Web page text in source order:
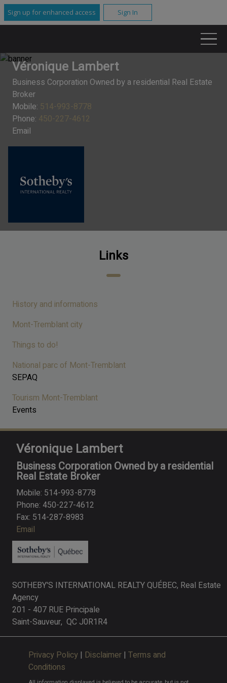
Sign up for enhanced access Sign In
Véronique Lambert
Business Corporation Owned by a residential Real Estate
Broker
Mobile: 514-993-8778
Phone: 450-227-4612
Email
Links
History and informations
Mont-Tremblant city
Things to do!
National parc of Mont-Tremblant
SEPAQ
Tourism Mont-Tremblant
Events
Véronique Lambert
Business Corporation Owned by a residential
Real Estate Broker
Mobile: 514-993-8778
Phone: 450-227-4612
Fax: 514-287-8983
Email
SOTHEBY'S INTERNATIONAL REALTY QUÉBEC, Real Estate
Agency
201 - 407 RUE Principale
Saint-Sauveur, QC J0R1R4
Privacy Policy | Disclaimer | Terms and
Conditions